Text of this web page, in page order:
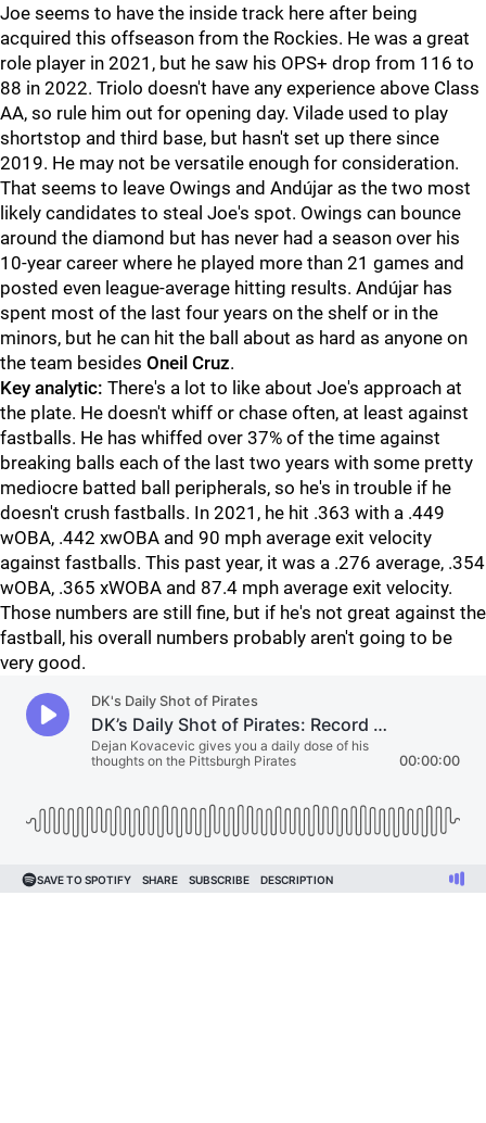
Joe seems to have the inside track here after being
acquired this offseason from the Rockies. He was a great
role player in 2021, but he saw his OPS+ drop from 116 to
88 in 2022. Triolo doesn't have any experience above Class
AA, so rule him out for opening day. Vilade used to play
shortstop and third base, but hasn't set up there since
2019. He may not be versatile enough for consideration.
That seems to leave Owings and Andújar as the two most
likely candidates to steal Joe's spot. Owings can bounce
around the diamond but has never had a season over his
10-year career where he played more than 21 games and
posted even league-average hitting results. Andújar has
spent most of the last four years on the shelf or in the
minors, but he can hit the ball about as hard as anyone on
the team besides Oneil Cruz.
Key analytic: There's a lot to like about Joe's approach at
the plate. He doesn't whiff or chase often, at least against
fastballs. He has whiffed over 37% of the time against
breaking balls each of the last two years with some pretty
mediocre batted ball peripherals, so he's in trouble if he
doesn't crush fastballs. In 2021, he hit .363 with a .449
wOBA, .442 xwOBA and 90 mph average exit velocity
against fastballs. This past year, it was a .276 average, .354
wOBA, .365 xWOBA and 87.4 mph average exit velocity.
Those numbers are still fine, but if he's not great against the
fastball, his overall numbers probably aren't going to be
very good.